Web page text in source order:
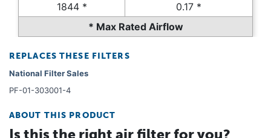
1844 *
0.17 *
* Max Rated Airflow
REPLACES THESE FILTERS
National Filter Sales
PF-01-303001-4
ABOUT THIS PRODUCT
Is this the right air filter for you?